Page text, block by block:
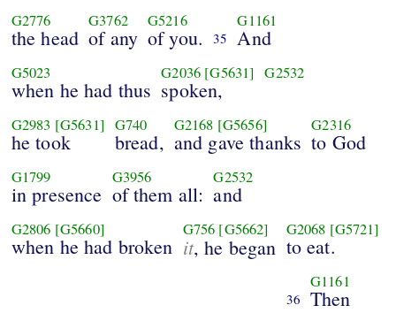
G2776
the head
G3762
of any
G5216
of you. 35
G1161
And
G5023
when he had thus
G2036 [G5631]
spoken,
G2532
G2983 [G5631]
he took
G740
bread,
G2168 [G5656]
and gave thanks
G2316
to God
G1799
in presence
G3956
of them all:
G2532
and
G2806 [G5660]
when he had broken
G756 [G5662]
it, he began
G2068 [G5721]
to eat.
36
G1161
Then